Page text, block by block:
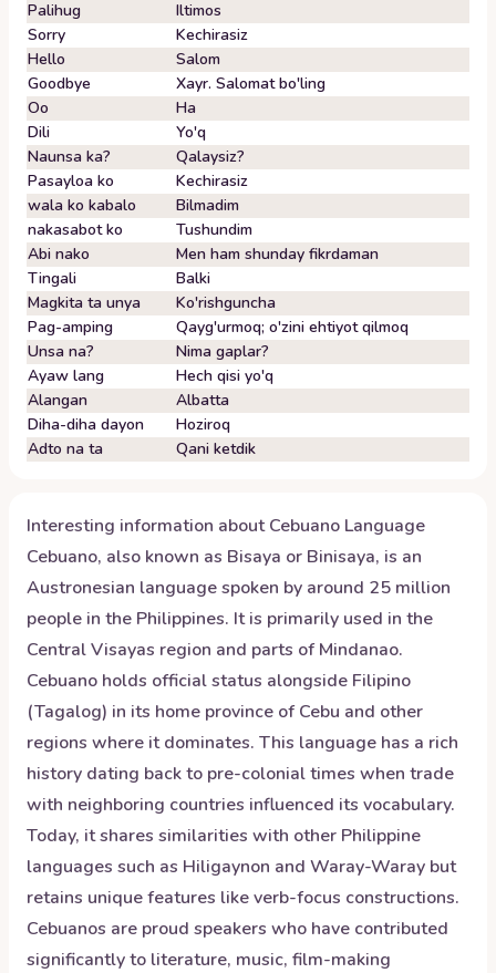
Palihug
Iltimos
Sorry
Kechirasiz
Hello
Salom
Goodbye
Xayr. Salomat bo'ling
Oo
Ha
Dili
Yo'q
Naunsa ka?
Qalaysiz?
Pasayloa ko
Kechirasiz
wala ko kabalo
Bilmadim
nakasabot ko
Tushundim
Abi nako
Men ham shunday fikrdaman
Tingali
Balki
Magkita ta unya
Ko'rishguncha
Pag-amping
Qayg'urmoq; o'zini ehtiyot qilmoq
Unsa na?
Nima gaplar?
Ayaw lang
Hech qisi yo'q
Alangan
Albatta
Diha-diha dayon
Hoziroq
Adto na ta
Qani ketdik
Interesting information aboutCebuano Language
Cebuano, also known as Bisaya or Binisaya, is an
Austronesian language spoken by around 25 million
people in the Philippines. It is primarily used in the
Central Visayas region and parts of Mindanao.
Cebuano holds official status alongside Filipino
(Tagalog) in its home province of Cebu and other
regions where it dominates. This language has a rich
history dating back to pre-colonial times when trade
with neighboring countries influenced its vocabulary.
Today, it shares similarities with other Philippine
languages such as Hiligaynon and Waray-Waray but
retains unique features like verb-focus constructions.
Cebuanos are proud speakers who have contributed
significantly to literature, music, film-making